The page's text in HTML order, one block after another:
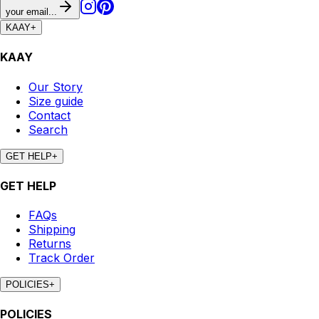
your email...
KAAY+
KAAY
Our Story
Size guide
Contact
Search
GET HELP+
GET HELP
FAQs
Shipping
Returns
Track Order
POLICIES+
POLICIES